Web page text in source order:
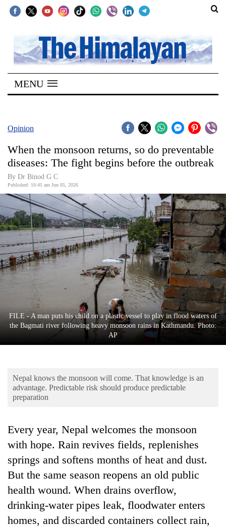
SECTIONS
Home
Kathmandu
Covid
World
Opinion
Business
World
Cup
Sports
Entertainment
Lifestyle
Environment
Health
MENU
Opinion
When the monsoon returns, so do preventable
diseases: The fight begins before the outbreak
By Dr Binod G C
Published: 10:41 am Jun 05, 2026
FILE - A man puts his child on a plastic vessel to play in flood waters of
the Bagmati river following heavy monsoon rains in Kathmandu. Photo:
AP
Nepal knows the monsoon will come. That knowledge is an
advantage. Predictable risk should produce predictable
preparation
Every year, Nepal welcomes the monsoon
with hope. Rain revives fields, replenishes
springs and softens months of heat and dust.
But the same season reopens an old public
health wound. When drains overflow,
drinking-water pipes leak, floodwater enters
homes, and discarded containers collect rain,